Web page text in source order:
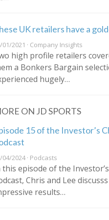
UK retailers have a
01/2021 · Company Insights
high profile retailers
a Bonkers Bargain
hugely…
ON JD SPORTS
15 of the Investor’s
04/2024 · Podcasts
this episode of the
Chris and Lee
results…